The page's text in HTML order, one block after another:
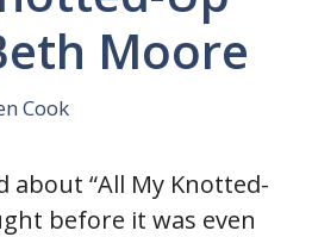
Moore
Cook
about “All My Knotted-
before it was even